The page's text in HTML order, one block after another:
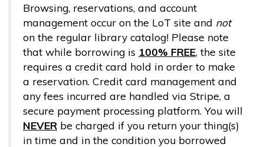
Browsing, reservations, and account
management occur on the LoT site and not
on the regular library catalog! Please note
that while borrowing is 100% FREE, the site
requires a credit card hold in order to make
a reservation. Credit card management and
any fees incurred are handled via Stripe, a
secure payment processing platform. You will
NEVER be charged if you return your thing(s)
in time and in the condition you borrowed